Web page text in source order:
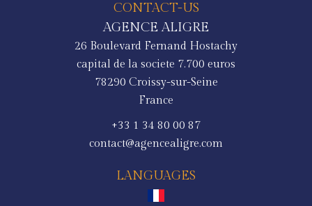
CONTACT-US
AGENCE ALIGRE
26 Boulevard Fernand Hostachy
capital de la societe 7.700 euros
78290 Croissy-sur-Seine
France
+33 1 34 80 00 87
contact@agencealigre.com
LANGUAGES